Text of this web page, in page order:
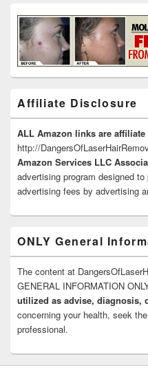
Affiliate Disclosure
ALL Amazon links are
http://
Amazon Services LLC
advertising program designed
advertising fees by advertising
ONLY General
The content at
GENERAL INFORMATION
utilized as advise, diagnosis,
concerning your health, seek
professional.